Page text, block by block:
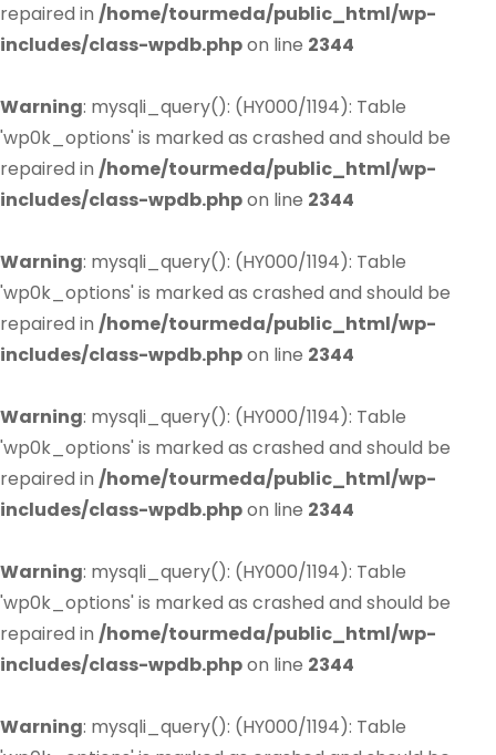
repaired in /home/tourmeda/public_html/wp-
includes/class-wpdb.phpon line 2344
Warning: mysqli_query(): (HY000/1194): Table
'wp0k_options' is marked as crashed and should be
repaired in /home/tourmeda/public_html/wp-
includes/class-wpdb.phpon line 2344
Warning: mysqli_query(): (HY000/1194): Table
'wp0k_options' is marked as crashed and should be
repaired in /home/tourmeda/public_html/wp-
includes/class-wpdb.phpon line 2344
Warning: mysqli_query(): (HY000/1194): Table
'wp0k_options' is marked as crashed and should be
repaired in /home/tourmeda/public_html/wp-
includes/class-wpdb.phpon line 2344
Warning: mysqli_query(): (HY000/1194): Table
'wp0k_options' is marked as crashed and should be
repaired in /home/tourmeda/public_html/wp-
includes/class-wpdb.phpon line 2344
Warning: mysqli_query(): (HY000/1194): Table